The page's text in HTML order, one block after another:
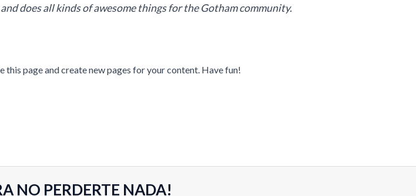
does all kinds of awesome things for the Gotham community.
this page and create new pages for your content. Have fun!
NO PERDERTE NADA!